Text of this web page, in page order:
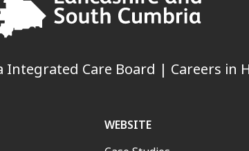
Care Board | Careers in
WEBSITE